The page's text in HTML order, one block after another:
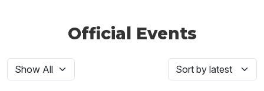
Official Events